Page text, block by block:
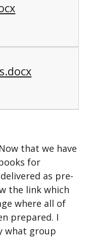
that we have
for
as pre-
the link which
where all of
prepared. I
what group